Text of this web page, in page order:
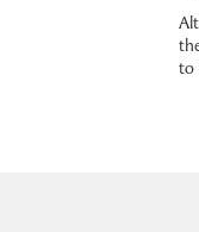
to